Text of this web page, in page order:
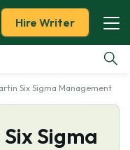
Hire Writer
Six Sigma Management
Sigma